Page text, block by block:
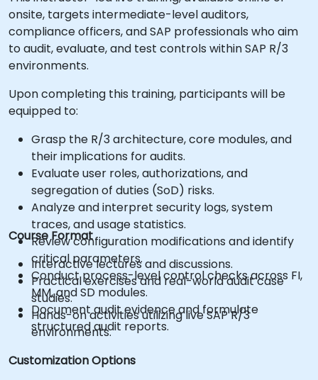
onsite, targets intermediate-level auditors,
compliance officers, and SAP professionals who aim
to audit, evaluate, and test controls within SAP R/3
environments.
Upon completing this training, participants will be
equipped to:
Grasp the R/3 architecture, core modules, and
their implications for audits.
Evaluate user roles, authorizations, and
segregation of duties (SoD) risks.
Analyze and interpret security logs, system
traces, and usage statistics.
Review configuration modifications and identify
critical parameters.
Conduct process-level control checks across FI,
MM, and SD modules.
Document audit evidence and formulate
structured audit reports.
Course Format
Interactive lectures and discussions.
Practical exercises and real-world audit case
studies.
Hands-on activities utilizing live SAP R/3
environments.
Customization Options